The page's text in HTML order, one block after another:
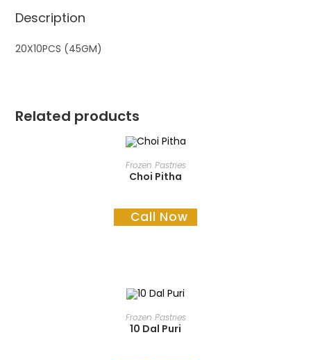
Description
20X10PCS (45GM)
Related products
READ MORE
Frozen Pastries
Choi Pitha
Call Now
READ MORE
Frozen Pastries
10 Dal Puri